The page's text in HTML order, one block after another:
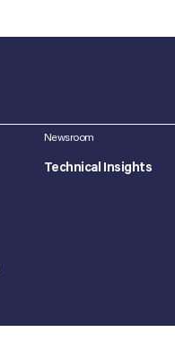
Newsroom
Technical Insights